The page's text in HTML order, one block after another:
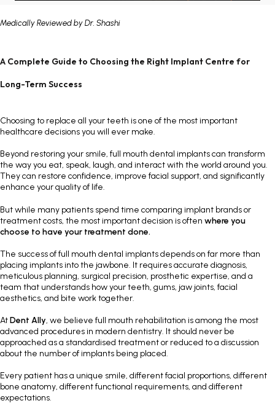
SEE ALL
SEE ALL
Medically Reviewed byDr. Shashi
A Complete Guide to Choosing the Right Implant Centre for
Long-Term Success
Choosing to replace all your teeth is one of the most important
healthcare decisions you will ever make.
Beyond restoring your smile, full mouth dental implants can transform
the way you eat, speak, laugh, and interact with the world around you.
They can restore confidence, improve facial support, and significantly
enhance your quality of life.
But while many patients spend time comparing implant brands or
treatment costs, the most important decision is often where you
choose to have your treatment done.
The success of full mouth dental implants depends on far more than
placing implants into the jawbone. It requires accurate diagnosis,
meticulous planning, surgical precision, prosthetic expertise, and a
team that understands how your teeth, gums, jaw joints, facial
aesthetics, and bite work together.
AtDent Ally, we believe full mouth rehabilitation is among the most
advanced procedures in modern dentistry. It should never be
approached as a standardised treatment or reduced to a discussion
about the number of implants being placed.
Every patient has a unique smile, different facial proportions, different
bone anatomy, different functional requirements, and different
expectations.